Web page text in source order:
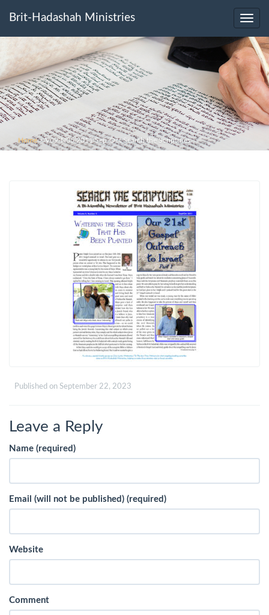
Brit-Hadashah Ministries
Home>V09-N05 2011 Sep-Oct Search the Scriptures
Published on September 22, 2023
Leave a Reply
Name (required)
Email (will not be published) (required)
Website
Comment